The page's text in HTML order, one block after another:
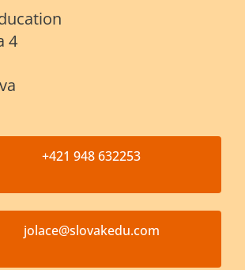
4
+421 948 632253
jolace@slovakedu.com